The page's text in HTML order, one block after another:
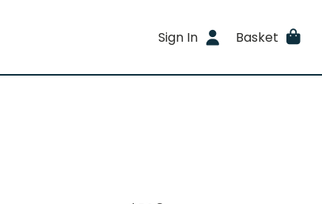
Sign In Basket